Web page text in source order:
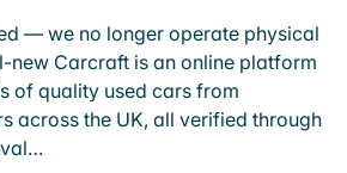
— we no longer operate physical
new Carcraft is an online platform
of quality used cars from
across the UK, all verified through